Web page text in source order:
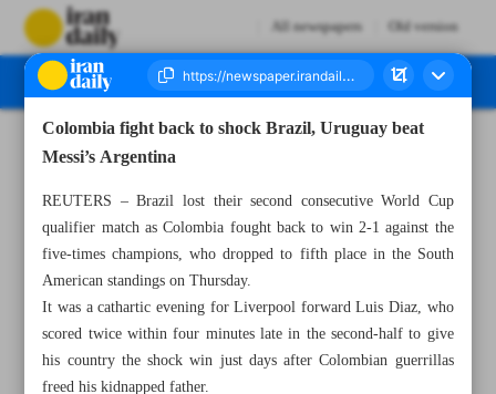
All newspapers Old version
Colombia fight back to shock Brazil, Uruguay beat
Messi’s Argentina
REUTERS – Brazil lost their second consecutive World Cup
qualifier match as Colombia fought back to win 2-1 against the
five-times champions, who dropped to fifth place in the South
American standings on Thursday.
It was a cathartic evening for Liverpool forward Luis Diaz, who
scored twice within four minutes late in the second-half to give
his country the shock win just days after Colombian guerrillas
freed his kidnapped father.